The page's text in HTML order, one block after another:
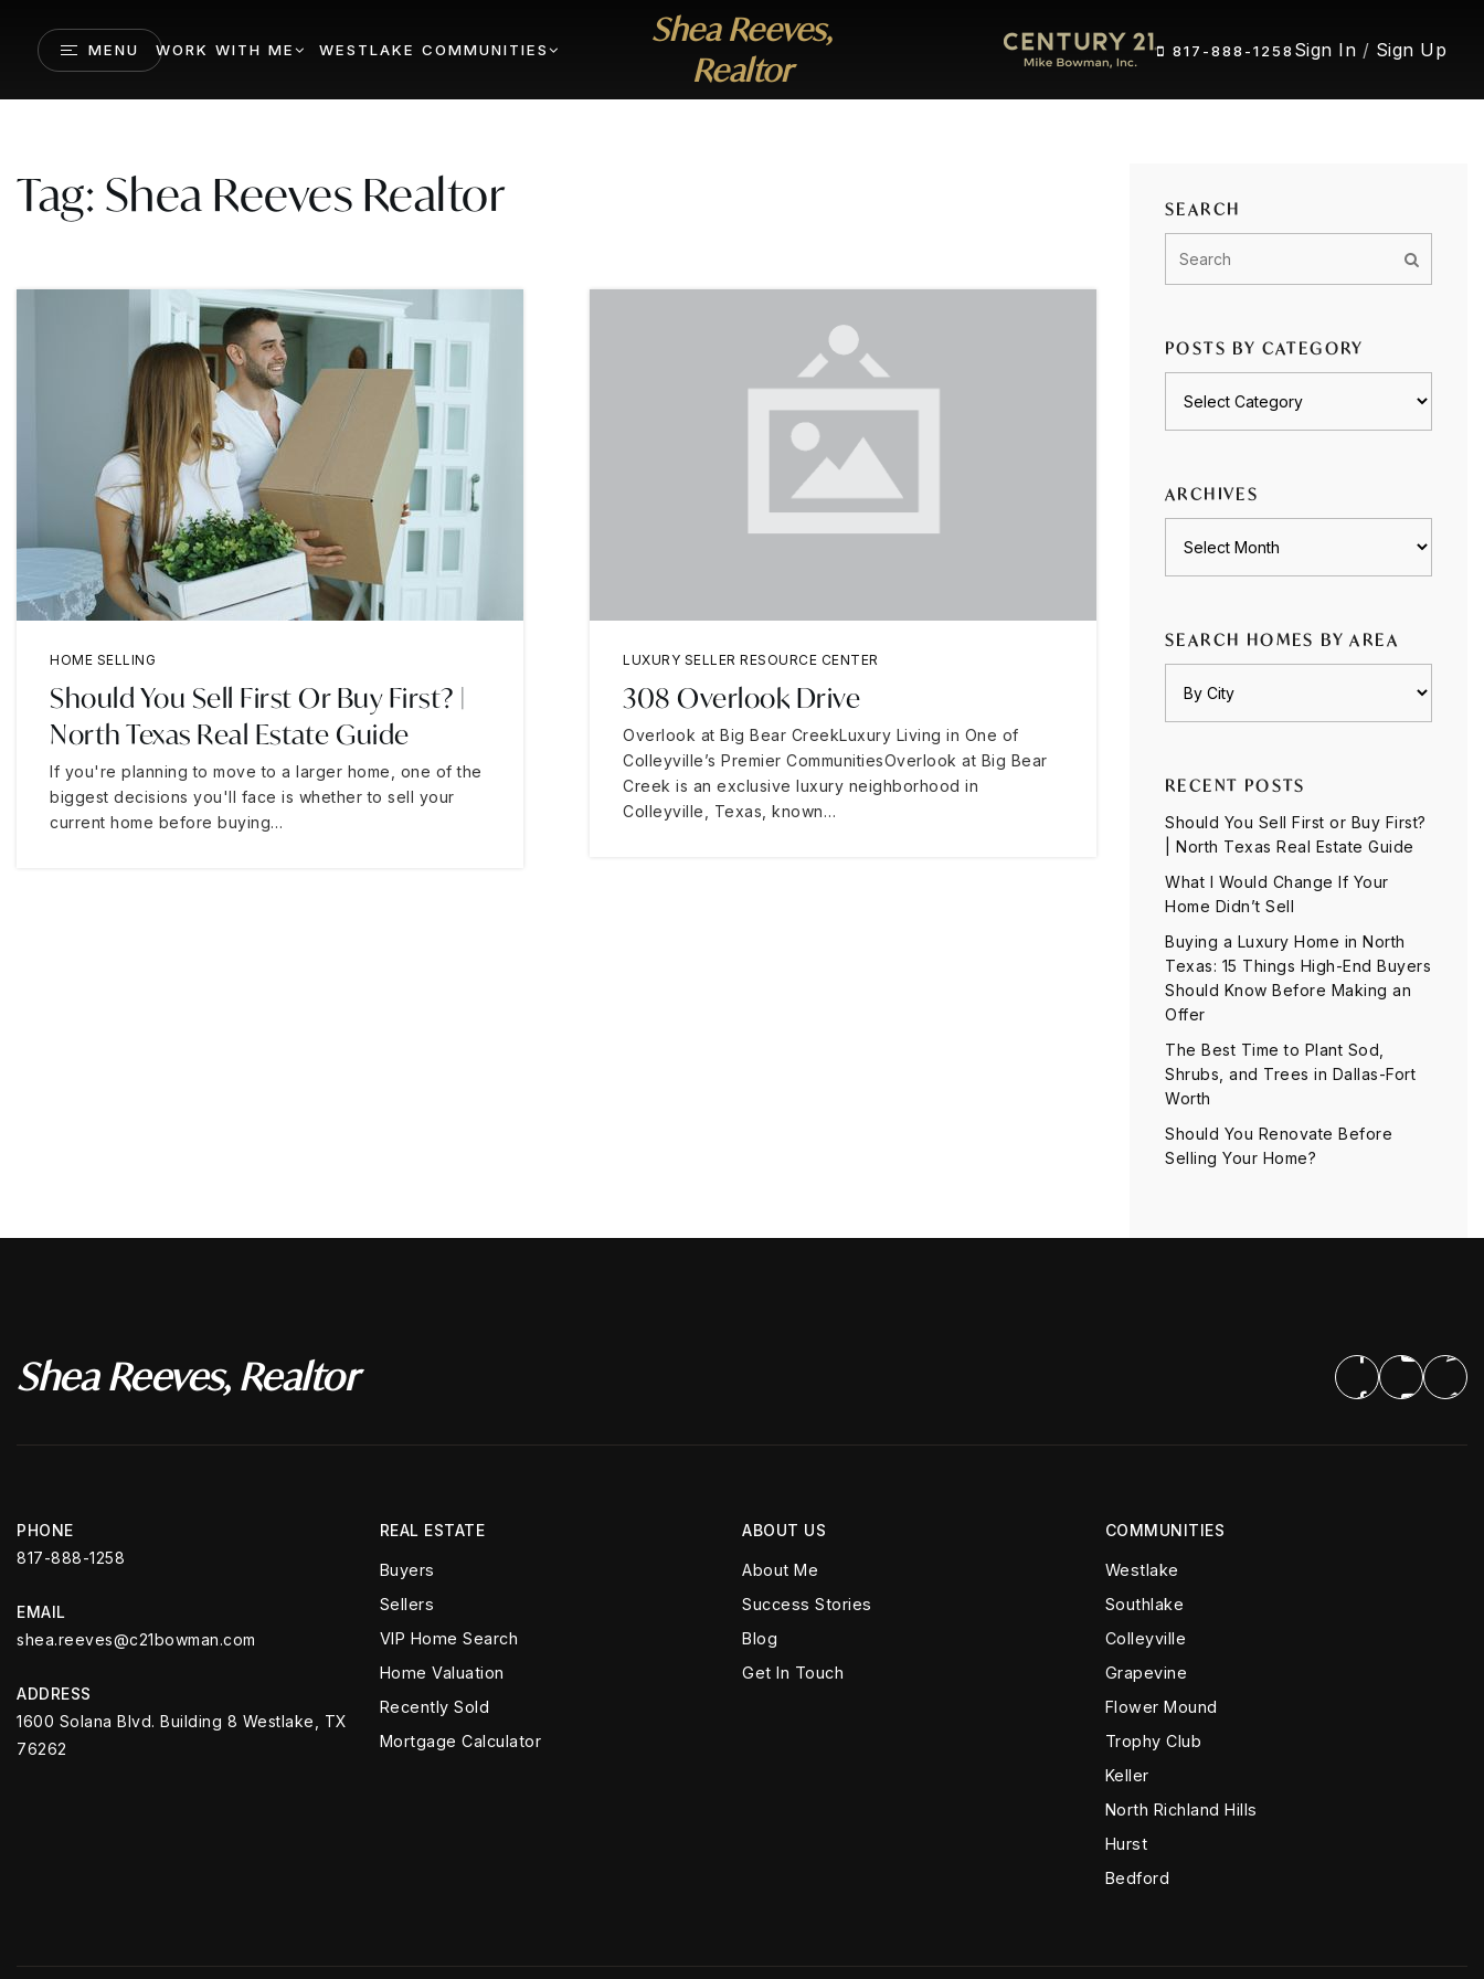
MENU WORK WITH ME WESTLAKE COMMUNITIES
Shea Reeves,
Realtor
817-888-1258 Sign In / Sign Up
Tag: Shea Reeves Realtor
HOME SELLING
Should You Sell First Or Buy First? |
North Texas Real Estate Guide
If you're planning to move to a larger home, one of the
biggest decisions you'll face is whether to sell your
current home before buying…
LUXURY SELLER RESOURCE CENTER
308 Overlook Drive
Overlook at Big Bear CreekLuxury Living in One of
Colleyville’s Premier CommunitiesOverlook at Big Bear
Creek is an exclusive luxury neighborhood in
Colleyville, Texas, known…
SEARCH
POSTS BY CATEGORY
ARCHIVES
SEARCH HOMES BY AREA
RECENT POSTS
Should You Sell First or Buy First?
| North Texas Real Estate Guide
What I Would Change If Your
Home Didn’t Sell
Buying a Luxury Home in North
Texas: 15 Things High-End Buyers
Should Know Before Making an
Offer
The Best Time to Plant Sod,
Shrubs, and Trees in Dallas-Fort
Worth
Should You Renovate Before
Selling Your Home?
Shea Reeves, Realtor
PHONE
817-888-1258
EMAIL
shea.reeves@c21bowman.com
ADDRESS
1600 Solana Blvd. Building 8 Westlake, TX
76262
ABOUT US
About Me
Success Stories
Blog
Get In Touch
COMMUNITIES
Westlake
Southlake
Colleyville
Grapevine
Flower Mound
Trophy Club
Keller
North Richland Hills
Hurst
Bedford
REAL ESTATE
Buyers
Sellers
VIP Home Search
Home Valuation
Recently Sold
Mortgage Calculator